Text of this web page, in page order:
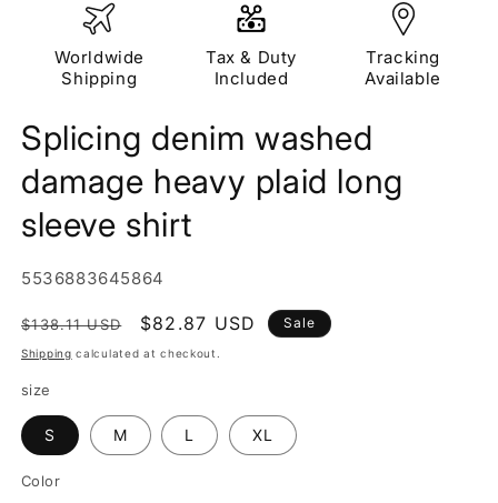
Worldwide
Shipping
Tax & Duty
Included
Tracking
Available
Splicing denim washed
damage heavy plaid long
sleeve shirt
SKU:
5536883645864
Regular
price
$138.11 USD
Sale
price
$82.87 USD Sale
Shipping calculated at checkout.
size
S M L XL
Color